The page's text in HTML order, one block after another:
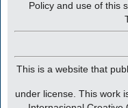
Policy and use of this
This is a website that
under license. This work